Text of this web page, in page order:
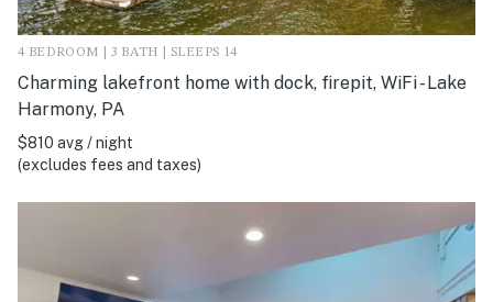
4 BEDROOM | 3 BATH | SLEEPS 14
Charming lakefront home with dock, firepit, WiFi - Lake
Harmony, PA
$810 avg / night
(excludes fees and taxes)